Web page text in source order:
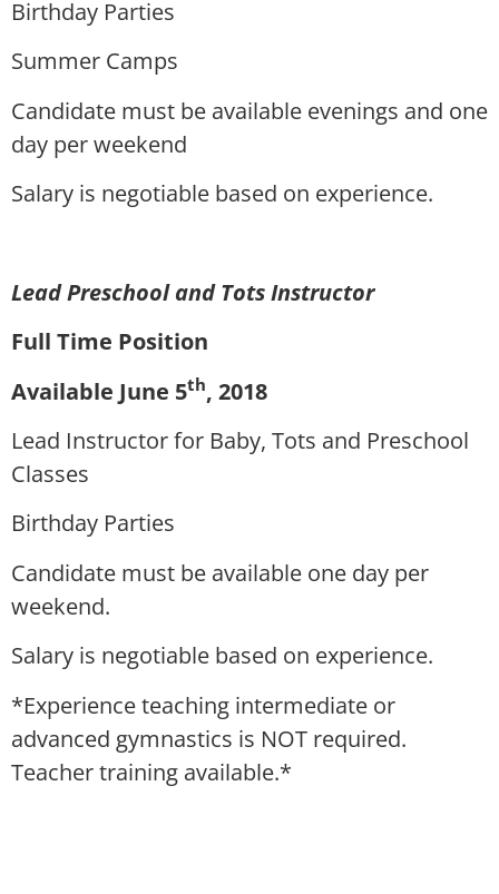
Birthday Parties
Summer Camps
Candidate must be available evenings and one
day per weekend
Salary is negotiable based on experience.
Lead Preschool and Tots Instructor
Full Time Position
Available June 5th, 2018
Lead Instructor for Baby, Tots and Preschool
Classes
Birthday Parties
Candidate must be available one day per
weekend.
Salary is negotiable based on experience.
*Experience teaching intermediate or
advanced gymnastics is NOT required.
Teacher training available.*